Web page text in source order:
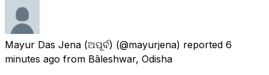
Mayur Das Jena (ଅପୂର୍ବ) (@mayurjena) reported 6
minutes ago from Bāleshwar, Odisha